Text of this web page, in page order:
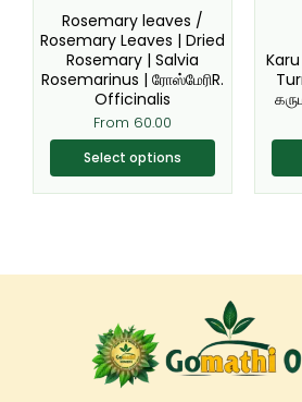
Rosemary leaves /
Rosemary Leaves | Dried
Rosemary | Salvia
Rosemarinus | ரோஸ்மேரிR.
Officinalis
From 60.00
Select options
be
chosen
on
the
product
page